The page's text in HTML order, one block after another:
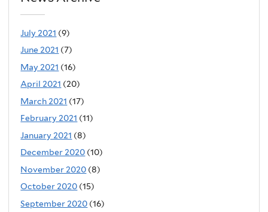
July 2021 (9)
June 2021 (7)
May 2021 (16)
April 2021 (20)
March 2021 (17)
February 2021 (11)
January 2021 (8)
December 2020 (10)
November 2020 (8)
October 2020 (15)
September 2020 (16)